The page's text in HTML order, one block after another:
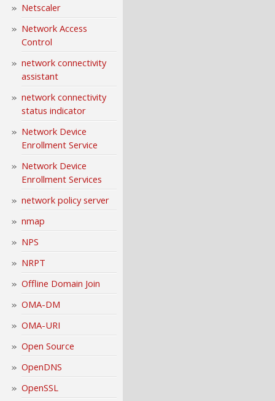
Netscaler
Network Access
Control
network connectivity
assistant
network connectivity
status indicator
Network Device
Enrollment Service
Network Device
Enrollment Services
network policy server
nmap
NPS
NRPT
Offline Domain Join
OMA-DM
OMA-URI
Open Source
OpenDNS
OpenSSL